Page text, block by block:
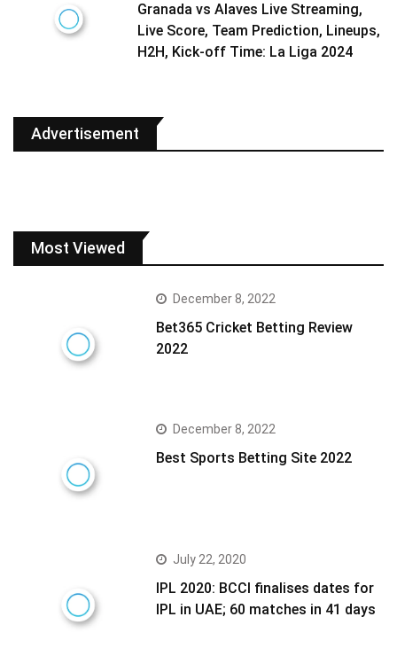
Granada vs Alaves Live Streaming,
Live Score, Team Prediction, Lineups,
H2H, Kick-off Time: La Liga 2024
Advertisement
Most Viewed
December 8, 2022
Bet365 Cricket Betting Review
2022
December 8, 2022
Best Sports Betting Site 2022
July 22, 2020
IPL 2020: BCCI finalises dates for
IPL in UAE; 60 matches in 41 days